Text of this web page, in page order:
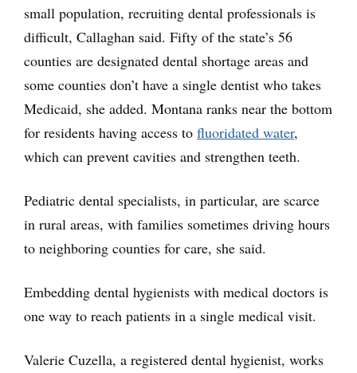
small population, recruiting dental professionals is
difficult, Callaghan said. Fifty of the state’s 56
counties are designated dental shortage areas and
some counties don’t have a single dentist who takes
Medicaid, she added. Montana ranks near the bottom
for residents having access to fluoridated water,
which can prevent cavities and strengthen teeth.
Pediatric dental specialists, in particular, are scarce
in rural areas, with families sometimes driving hours
to neighboring counties for care, she said.
Embedding dental hygienists with medical doctors is
one way to reach patients in a single medical visit.
Valerie Cuzella, a registered dental hygienist, works